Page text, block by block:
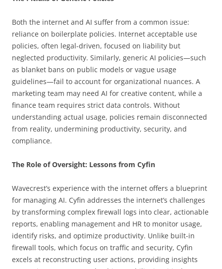
Both the internet and AI suffer from a common issue:
reliance on boilerplate policies. Internet acceptable use
policies, often legal-driven, focused on liability but
neglected productivity. Similarly, generic AI policies—such
as blanket bans on public models or vague usage
guidelines—fail to account for organizational nuances. A
marketing team may need AI for creative content, while a
finance team requires strict data controls. Without
understanding actual usage, policies remain disconnected
from reality, undermining productivity, security, and
compliance.
The Role of Oversight: Lessons from Cyfin
Wavecrest’s experience with the internet offers a blueprint
for managing AI. Cyfin addresses the internet’s challenges
by transforming complex firewall logs into clear, actionable
reports, enabling management and HR to monitor usage,
identify risks, and optimize productivity. Unlike built-in
firewall tools, which focus on traffic and security, Cyfin
excels at reconstructing user actions, providing insights